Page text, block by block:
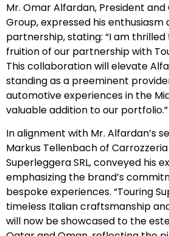
Mr. Omar Alfardan, President and
Group, expressed his
partnership, stating: “I am
fruition of our partnership with
This collaboration will elevate
standing as a preeminent
automotive experiences in the
valuable addition to our portfolio.”
In alignment with Mr. Alfardan’s
Markus Tellenbach of
Superleggera SRL, conveyed his
emphasizing the brand’s
bespoke experiences. “Touring
timeless Italian craftsmanship
will now be showcased to the